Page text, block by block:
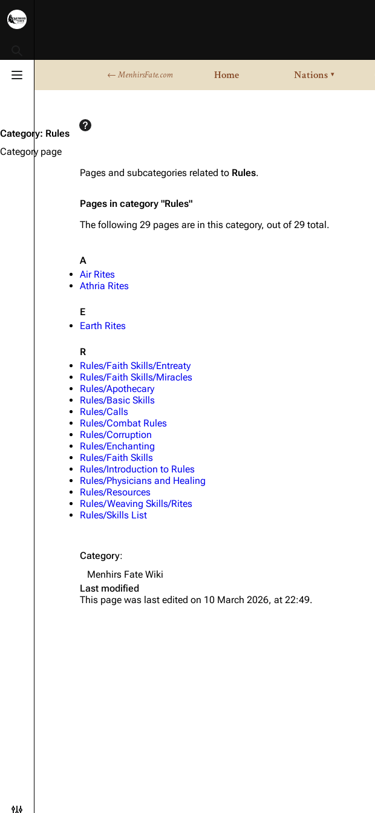
← MenhirsFate.com Home Nations ▾
Toggle menu
Category: Rules
Category page
Pages and subcategories related to Rules.
Pages in category "Rules"
The following 29 pages are in this category, out of 29 total.
A
Air Rites
Athria Rites
E
Earth Rites
R
Rules/Faith Skills/Entreaty
Rules/Faith Skills/Miracles
Rules/Apothecary
Rules/Basic Skills
Rules/Calls
Rules/Combat Rules
Rules/Corruption
Rules/Enchanting
Rules/Faith Skills
Rules/Introduction to Rules
Rules/Physicians and Healing
Rules/Resources
Rules/Weaving Skills/Rites
Rules/Skills List
Category:
Menhirs Fate Wiki
Last modified
This page was last edited on 10 March 2026, at 22:49.